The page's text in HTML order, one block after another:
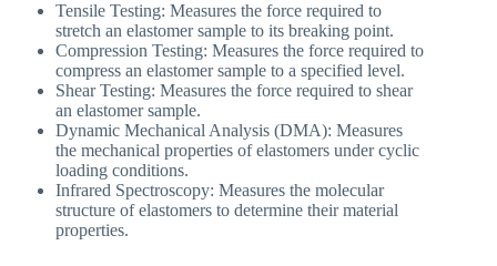
Tensile Testing: Measures the force required to
stretch an elastomer sample to its breaking point.
Compression Testing: Measures the force required to
compress an elastomer sample to a specified level.
Shear Testing: Measures the force required to shear
an elastomer sample.
Dynamic Mechanical Analysis (DMA): Measures
the mechanical properties of elastomers under cyclic
loading conditions.
Infrared Spectroscopy: Measures the molecular
structure of elastomers to determine their material
properties.